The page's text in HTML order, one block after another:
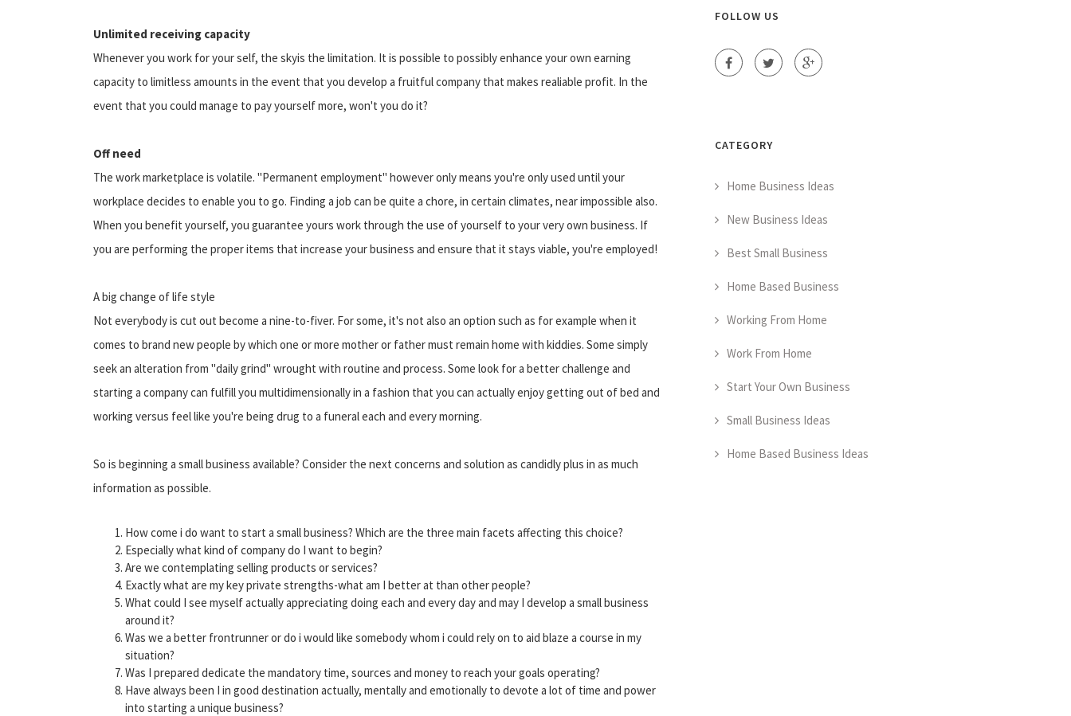
Unlimited receiving capacity
Whenever you work for your self, the skyis the limitation. It is possible to possibly enhance your own earning
capacity to limitless amounts in the event that you develop a fruitful company that makes realiable profit. In the
event that you could manage to pay yourself more, won't you do it?
Off need
The work marketplace is volatile. "Permanent employment" however only means you're only used until your
workplace decides to enable you to go. Finding a job can be quite a chore, in certain climates, near impossible also.
When you benefit yourself, you guarantee yours work through the use of yourself to your very own business. If
you are performing the proper items that increase your business and ensure that it stays viable, you're employed!
A big change of life style
Not everybody is cut out become a nine-to-fiver. For some, it's not also an option such as for example when it
comes to brand new people by which one or more mother or father must remain home with kiddies. Some simply
seek an alteration from "daily grind" wrought with routine and process. Some look for a better challenge and
starting a company can fulfill you multidimensionally in a fashion that you can actually enjoy getting out of bed and
working versus feel like you're being drug to a funeral each and every morning.
So is beginning a small business available? Consider the next concerns and solution as candidly plus in as much
information as possible.
How come i do want to start a small business? Which are the three main facets affecting this choice?
Especially what kind of company do I want to begin?
Are we contemplating selling products or services?
Exactly what are my key private strengths-what am I better at than other people?
What could I see myself actually appreciating doing each and every day and may I develop a small business
around it?
Was we a better frontrunner or do i would like somebody whom i could rely on to aid blaze a course in my
situation?
Was I prepared dedicate the mandatory time, sources and money to reach your goals operating?
Have always been I in good destination actually, mentally and emotionally to devote a lot of time and power
into starting a unique business?
FOLLOW US
CATEGORY
Home Business Ideas
New Business Ideas
Best Small Business
Home Based Business
Working From Home
Work From Home
Start Your Own Business
Small Business Ideas
Home Based Business Ideas